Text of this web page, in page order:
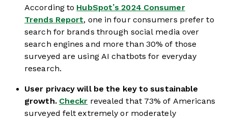
According to HubSpot’s 2024 Consumer
Trends Report, one in four consumers prefer to
search for brands through social media over
search engines and more than 30% of those
surveyed are using AI chatbots for everyday
research.
User privacy will be the key to sustainable
growth. Checkr revealed that 73% of Americans
surveyed felt extremely or moderately